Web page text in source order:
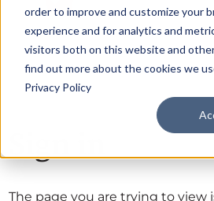
order to improve and customize your
experience and for analytics and
visitors both on this website and
find out more about the cookies we
Privacy Policy
The page you are trying to view